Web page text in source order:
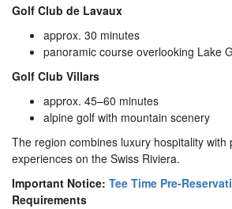
Golf Club de Lavaux
approx. 30 minutes
panoramic course overlooking Lake
Golf Club Villars
approx. 45–60 minutes
alpine golf with mountain scenery
The region combines luxury hospitality with
experiences on the Swiss Riviera.
Important Notice: Tee Time Pre-
Requirements